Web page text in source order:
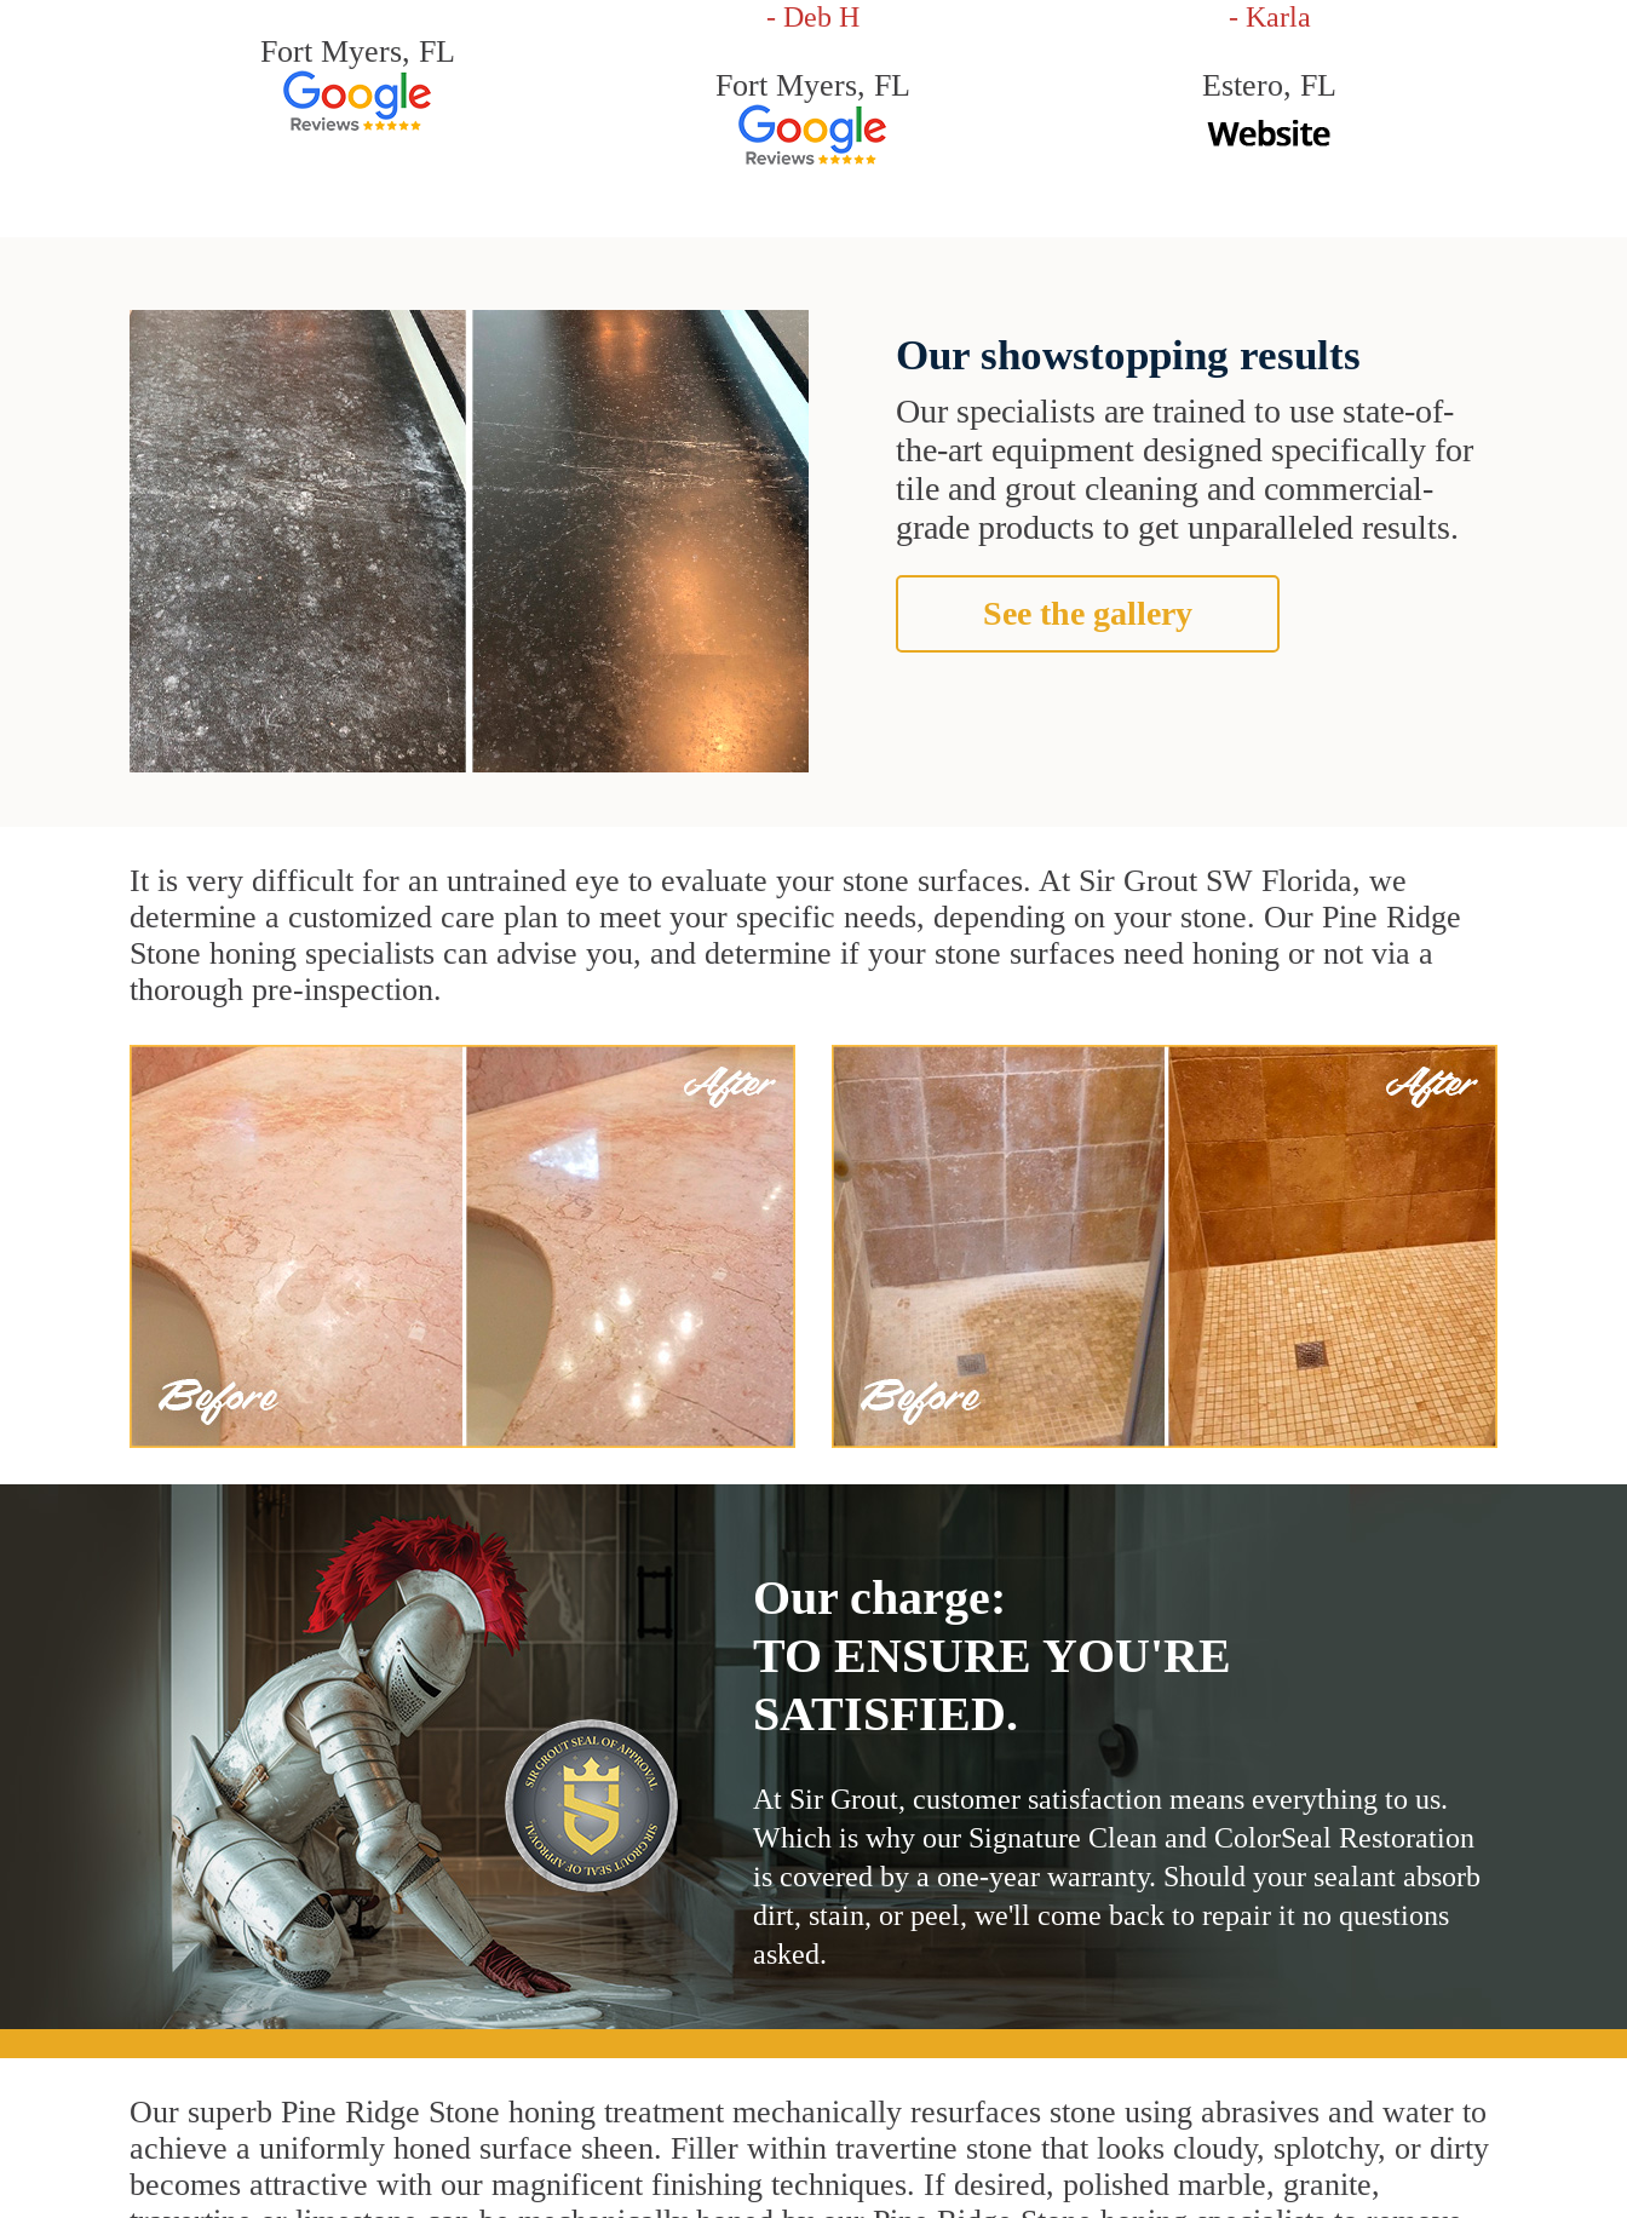
Fort Myers, FL
- Deb H
Fort Myers, FL
- Karla
Estero, FL
Our showstopping results
Our specialists are trained to use state-of-
the-art equipment designed specifically for
tile and grout cleaning and commercial-
grade products to get unparalleled results.
See the gallery
It is very difficult for an untrained eye to evaluate your stone surfaces. At Sir Grout SW Florida, we
determine a customized care plan to meet your specific needs, depending on your stone. Our Pine Ridge
Stone honing specialists can advise you, and determine if your stone surfaces need honing or not via a
thorough pre-inspection.
Our charge:
TO ENSURE YOU'RE
SATISFIED.
At Sir Grout, customer satisfaction means everything to us.
Which is why our Signature Clean and ColorSeal Restoration
is covered by a one-year warranty. Should your sealant absorb
dirt, stain, or peel, we'll come back to repair it no questions
asked.
Our superb Pine Ridge Stone honing treatment mechanically resurfaces stone using abrasives and water to
achieve a uniformly honed surface sheen. Filler within travertine stone that looks cloudy, splotchy, or dirty
becomes attractive with our magnificent finishing techniques. If desired, polished marble, granite,